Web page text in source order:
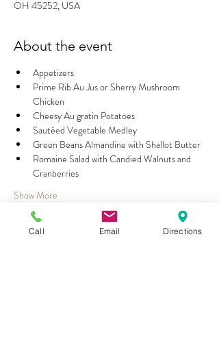
OH 45252, USA
About the event
Appetizers
Prime Rib Au Jus or Sherry Mushroom
Chicken
Cheesy Au gratin Potatoes
Sautéed Vegetable Medley
Green Beans Almandine with Shallot Butter
Romaine Salad with Candied Walnuts and
Cranberries
Show More
Call Email Directions